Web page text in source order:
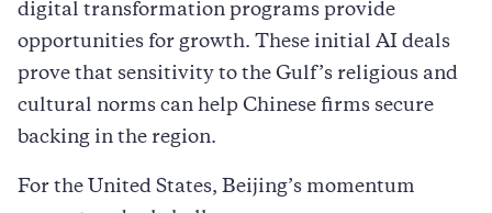
digital transformation programs provide
opportunities for growth. These initial AI deals
prove that sensitivity to the Gulf’s religious and
cultural norms can help Chinese firms secure
backing in the region.
For the United States, Beijing’s momentum